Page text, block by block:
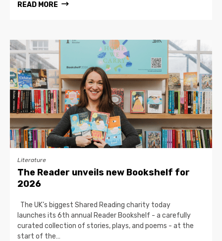
READ MORE
Literature
The Reader unveils new Bookshelf for
2026
The UK’s biggest Shared Reading charity today
launches its 6th annual Reader Bookshelf - a carefully
curated collection of stories, plays, and poems - at the
start of the…